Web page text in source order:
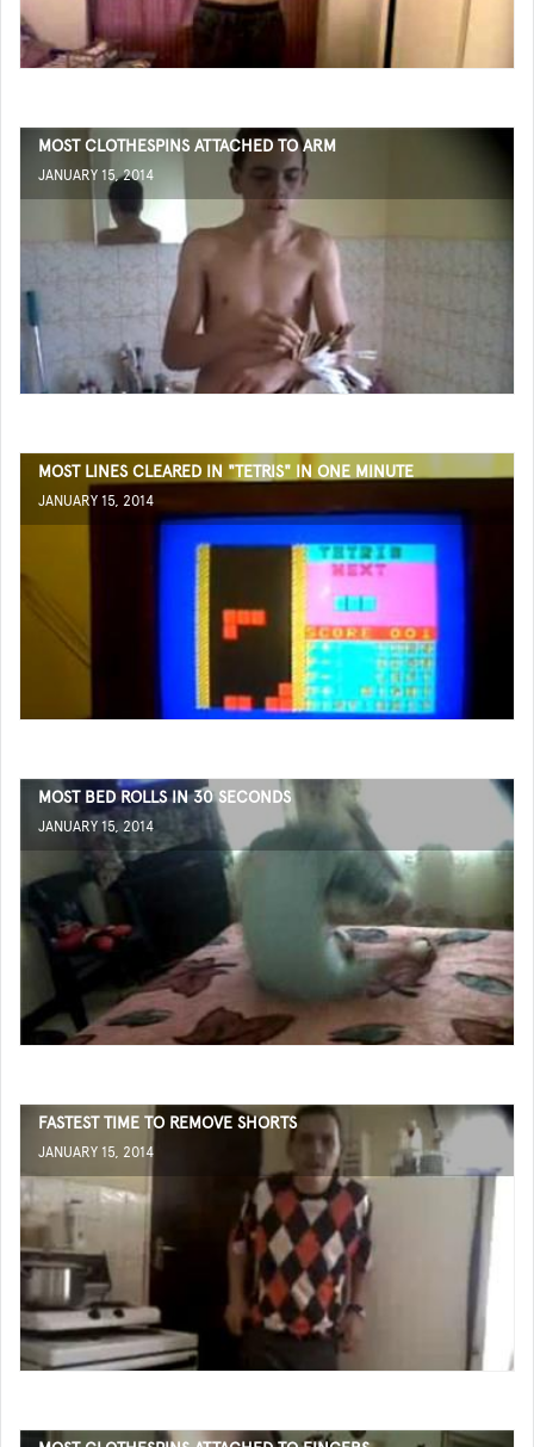
MOST CLOTHESPINS ATTACHED TO ARM
JANUARY 15, 2014
MOST LINES CLEARED IN "TETRIS" IN ONE MINUTE
JANUARY 15, 2014
MOST BED ROLLS IN 30 SECONDS
JANUARY 15, 2014
FASTEST TIME TO REMOVE SHORTS
JANUARY 15, 2014